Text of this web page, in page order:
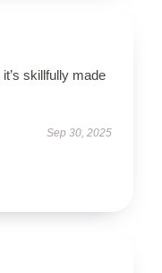
skillfully made
Sep 30, 2025